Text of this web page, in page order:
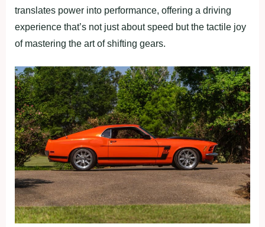
translates power into performance, offering a driving
experience that’s not just about speed but the tactile joy
of mastering the art of shifting gears.